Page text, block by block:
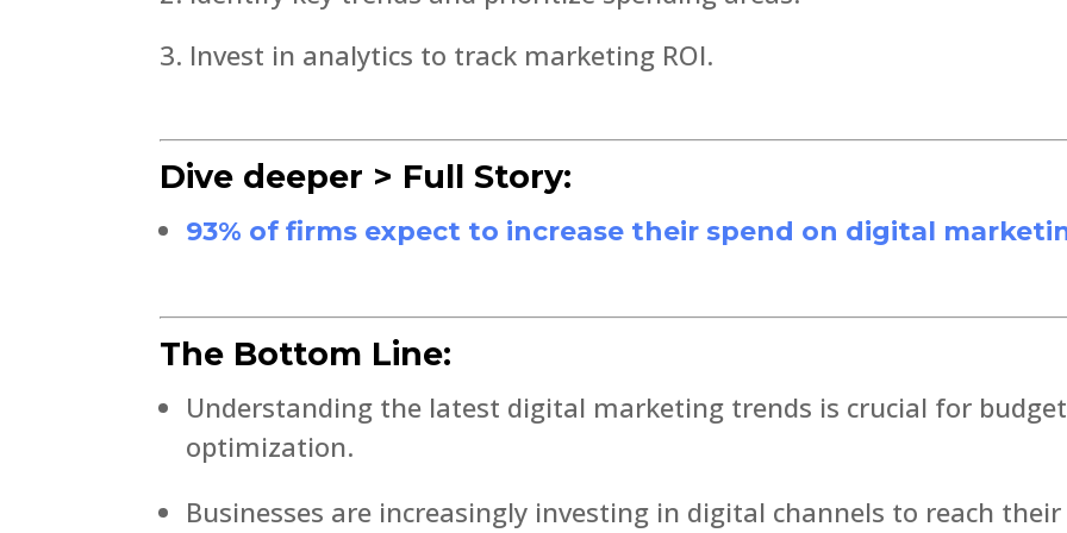
Invest in analytics to track marketing ROI.
Dive deeper > Full Story:
93% of firms expect to increase their spend on digital
The Bottom Line:
Understanding the latest digital marketing trends is crucial for budget
optimization.
Businesses are increasingly investing in digital channels to reach their